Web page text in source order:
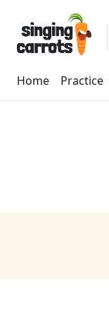
Home Practice